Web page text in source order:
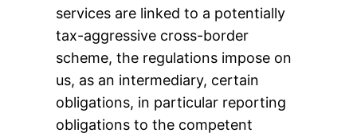
services are linked to a potentially
tax-aggressive cross-border
scheme, the regulations impose on
us, as an intermediary, certain
obligations, in particular reporting
obligations to the competent